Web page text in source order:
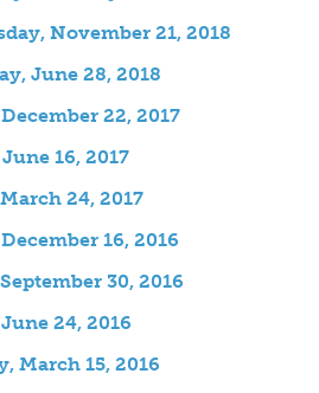
November 21, 2018
June 28, 2018
22, 2017
16, 2017
24, 2017
16, 2016
30, 2016
24, 2016
March 15, 2016